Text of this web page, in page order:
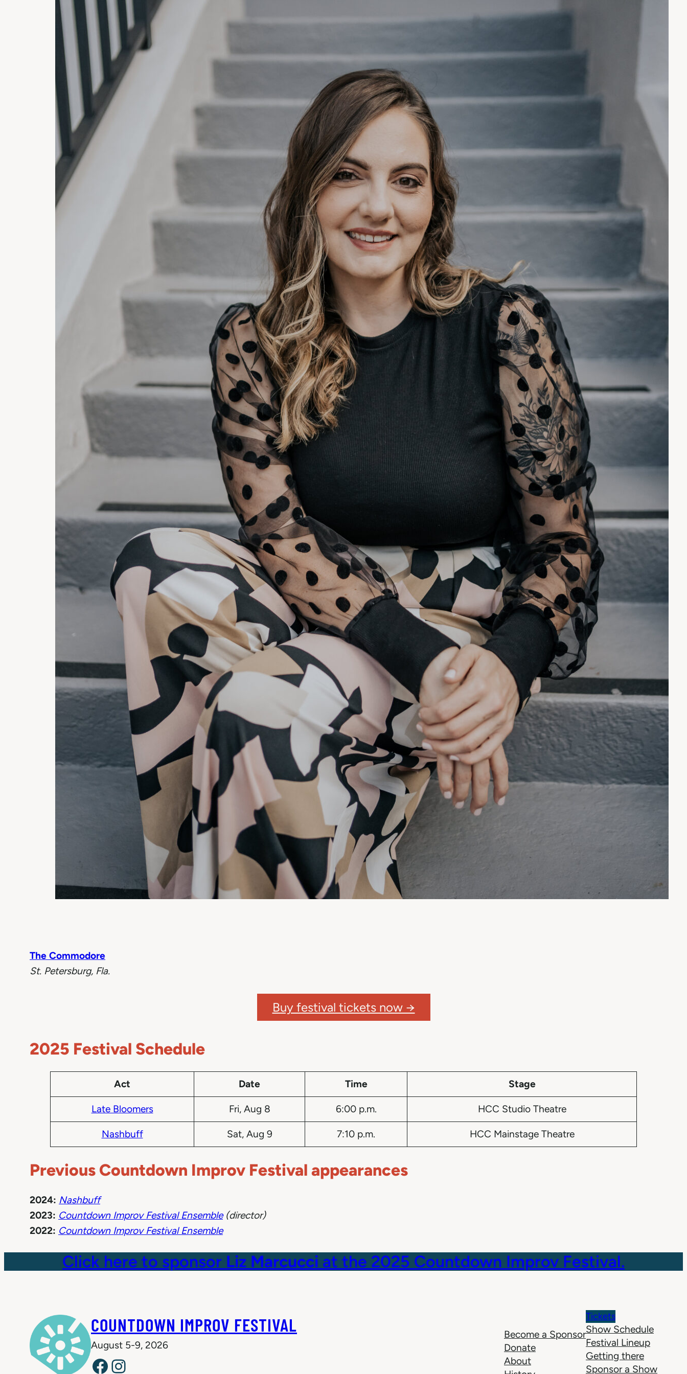
The Commodore
St. Petersburg, Fla.
Buy festival tickets now →
2025 Festival Schedule
Act Date Time Stage
Late Bloomers Fri, Aug 8 6:00 p.m. HCC Studio Theatre
Nashbuff Sat, Aug 9 7:10 p.m. HCC Mainstage Theatre
Previous Countdown Improv Festival appearances
2024: Nashbuff
2023: Countdown Improv Festival Ensemble(director)
2022: Countdown Improv Festival Ensemble
Click here to sponsor Liz Marcucci at the 2025 Countdown Improv Festival.
COUNTDOWN IMPROV FESTIVAL
August 5-9, 2026
Facebook Instagram
Become a Sponsor
Donate
About
Tickets
Show Schedule
Festival Lineup
Getting there
Sponsor a Show